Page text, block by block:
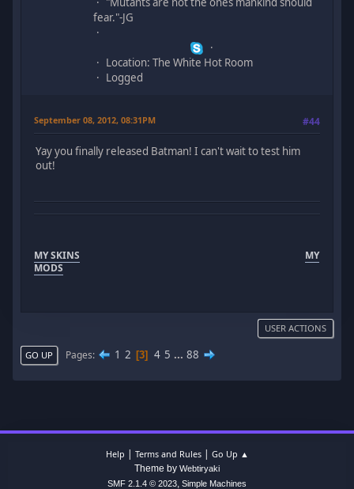
fear."-JG
Location: The White Hot Room
Logged
September 08, 2012, 08:31PM #44
Yay you finally released Batman! I can't wait to test him
out!
MY SKINS
MY
MODS
USER ACTIONS
GO UP Pages 1 2 3 4 5 ... 88
Help | Terms and Rules| Go Up ▲
Theme by Webtiryaki
SMF 2.1.4 © 2023, Simple Machines